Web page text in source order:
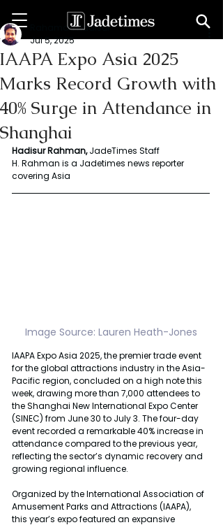
IAAPA Expo Asia 2025
Marks Record Growth with
40% Surge in Attendance in
Shanghai
Rahaman Hadisur
Jul 5, 2025
Hadisur Rahman, JadeTimes Staff
H. Rahman is a Jadetimes news reporter
covering Asia
Image Source: Lauren Heath-Jones
IAAPA Expo Asia 2025, the premier trade event
for the global attractions industry in the Asia-
Pacific region, concluded on a high note this
week, drawing more than 7,000 attendees to
the Shanghai New International Expo Center
(SINEC) from June 30 to July 3. The four-day
event recorded a remarkable 40% increase in
attendance compared to the previous year,
reflecting the sector’s dynamic recovery and
growing regional influence.
Organized by the International Association of
Amusement Parks and Attractions (IAAPA),
this year’s expo featured an expansive